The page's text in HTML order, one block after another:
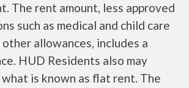
The rent amount, less approved
such as medical and child care
other allowances, includes a
HUD Residents also may
is known as flat rent. The